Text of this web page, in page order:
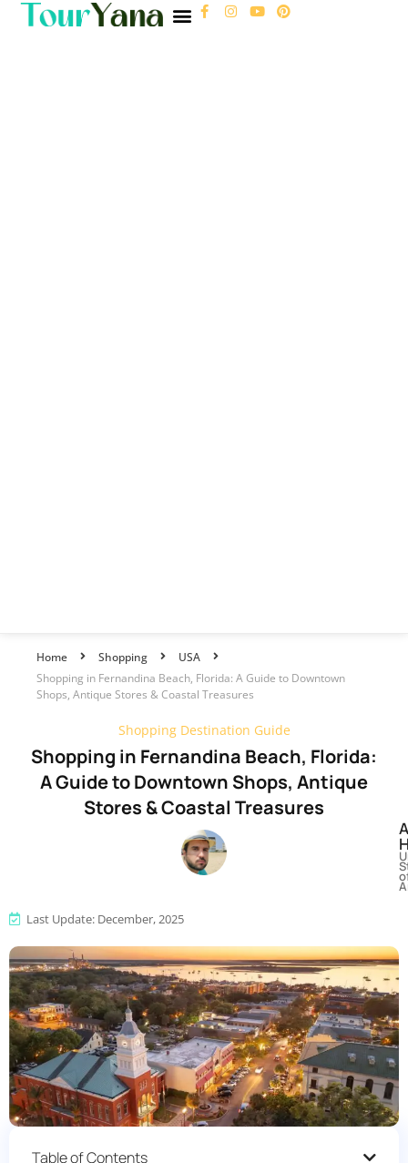
Home Shopping
USA
Shopping in Fernandina Beach, Florida: A Guide to Downtown
Shops, Antique Stores & Coastal Treasures
Shopping Destination Guide
Shopping in Fernandina Beach, Florida:
A Guide to Downtown Shops, Antique
Stores & Coastal Treasures
A
Last Update: December, 2025
Table of Contents